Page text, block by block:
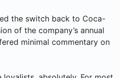
the switch back to Coca-
of the company’s annual
minimal commentary on